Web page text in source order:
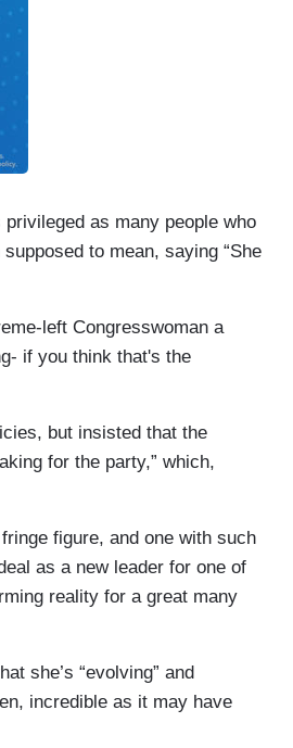
as many people who
to mean, saying “She
left Congresswoman a
if you think that's the
but insisted that the
for the party,” which,
figure, and one with such
as a new leader for one of
reality for a great many
she’s “evolving” and
incredible as it may have